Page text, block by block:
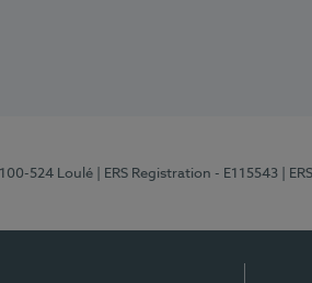
524 Loulé | ERS Registration - E115543 |